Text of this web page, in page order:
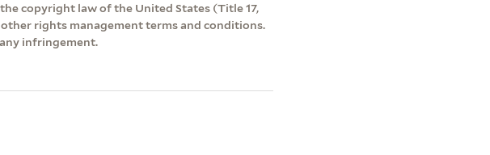
copyright law of the United States (Title 17,
rights management terms and conditions.
infringement.